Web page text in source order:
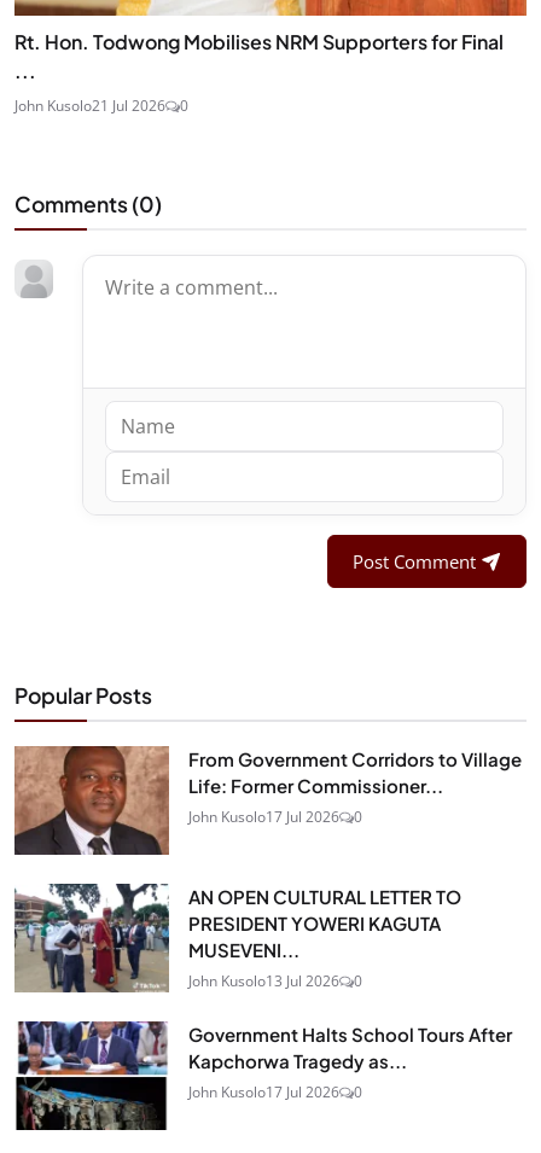
Rt. Hon. Todwong Mobilises NRM Supporters for Final
...
John Kusolo21 Jul 2026 0
Comments (0)
Post Comment
Popular Posts
From Government Corridors to Village
Life: Former Commissioner...
John Kusolo17 Jul 2026 0
AN OPEN CULTURAL LETTER TO
PRESIDENT YOWERI KAGUTA
MUSEVENI...
John Kusolo13 Jul 2026 0
Government Halts School Tours After
Kapchorwa Tragedy as...
John Kusolo17 Jul 2026 0